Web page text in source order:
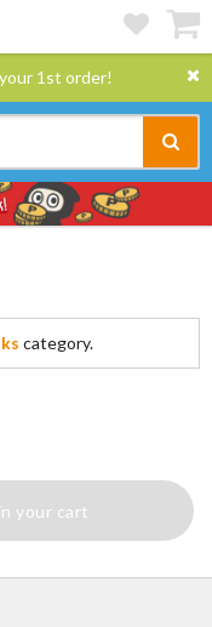
1st order!
category.
your cart